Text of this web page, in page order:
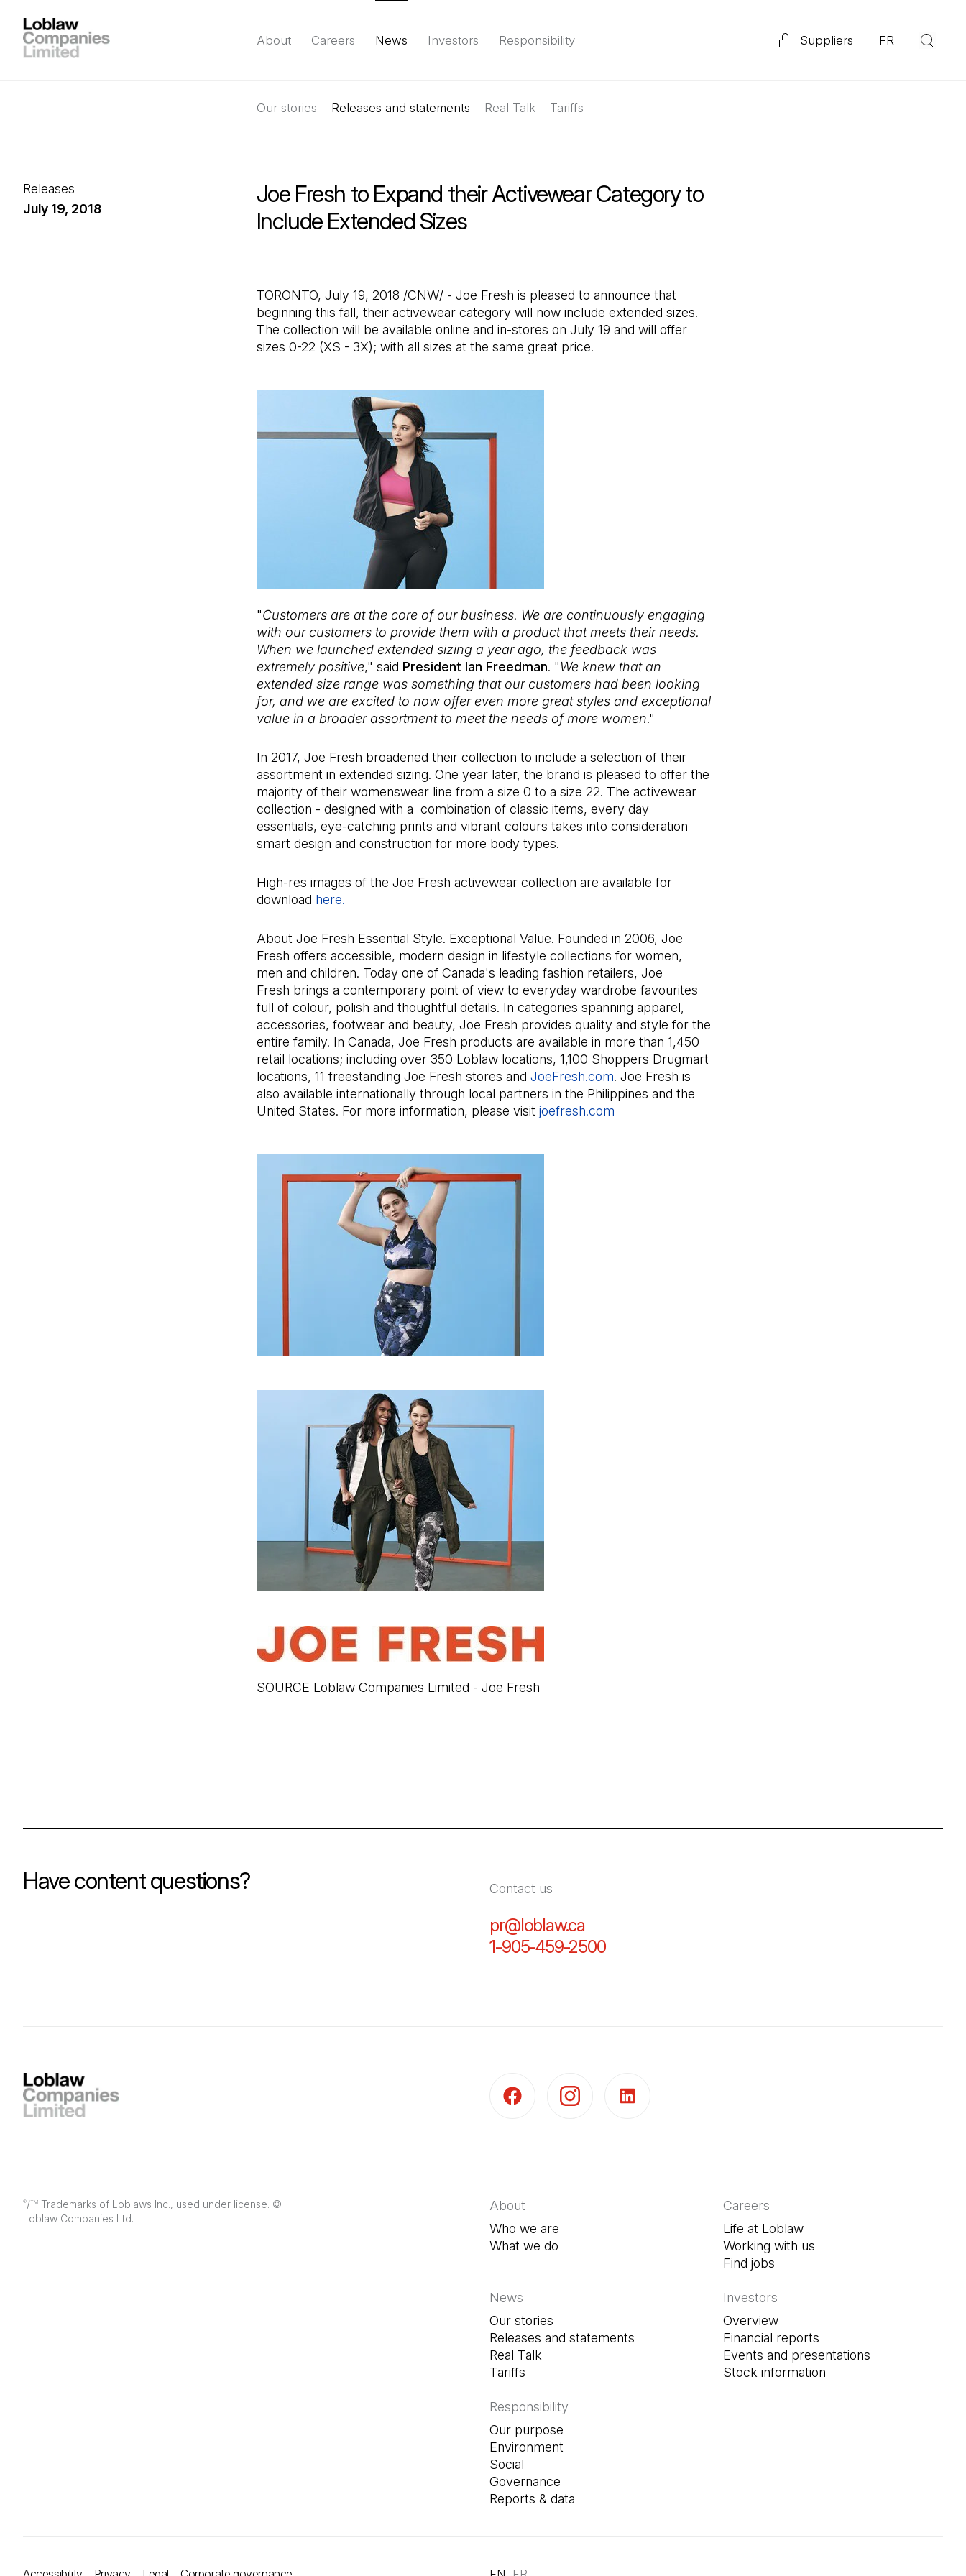
About Careers
(Open in a new tab)
News Investors Responsibility
Environment Social Governance Reports & data
Suppliers FR
Our stories Releases and statements Real Talk Tariffs
Releases
July 19, 2018
Joe Fresh to Expand their Activewear Category to
Include Extended Sizes
TORONTO, July 19, 2018 /CNW/ - Joe Fresh is pleased to announce that
beginning this fall, their activewear category will now include extended sizes.
The collection will be available online and in-stores on July 19 and will offer
sizes 0-22 (XS - 3X); with all sizes at the same great price.
"Customers are at the core of our business. We are continuously engaging
with our customers to provide them with a product that meets their needs.
When we launched extended sizing a year ago, the feedback was
extremely positive," said President Ian Freedman. "We knew that an
extended size range was something that our customers had been looking
for, and we are excited to now offer even more great styles and exceptional
value in a broader assortment to meet the needs of more women."
In 2017, Joe Fresh broadened their collection to include a selection of their
assortment in extended sizing. One year later, the brand is pleased to offer the
majority of their womenswear line from a size 0 to a size 22. The activewear
collection - designed with a combination of classic items, every day
essentials, eye-catching prints and vibrant colours takes into consideration
smart design and construction for more body types.
High-res images of the Joe Fresh activewear collection are available for
download here.
About Joe Fresh Essential Style. Exceptional Value. Founded in 2006, Joe
Fresh offers accessible, modern design in lifestyle collections for women,
men and children. Today one of Canada's leading fashion retailers, Joe
Fresh brings a contemporary point of view to everyday wardrobe favourites
full of colour, polish and thoughtful details. In categories spanning apparel,
accessories, footwear and beauty, Joe Fresh provides quality and style for the
entire family. In Canada, Joe Fresh products are available in more than 1,450
retail locations; including over 350 Loblaw locations, 1,100 Shoppers Drugmart
locations, 11 freestanding Joe Fresh stores and JoeFresh.com(Open in a new tab)
. Joe Fresh is
also available internationally through local partners in the Philippines and the
United States. For more information, please visit joefresh.com
SOURCE Loblaw Companies Limited - Joe Fresh
Have content questions? Contact us
pr@loblaw.ca
1-905-459-2500(Open in a new tab)
®/TM Trademarks of Loblaws Inc., used under license. ©
Loblaw Companies Ltd.
About
Who we are
What we do
Careers
Life at Loblaw
Working with us
Find jobs
News
Our stories
Releases and statements
Real Talk
Tariffs
Investors
Overview
Financial reports
Events and presentations
Stock information
Responsibility
Our purpose
Environment
Social
Governance
Reports & data